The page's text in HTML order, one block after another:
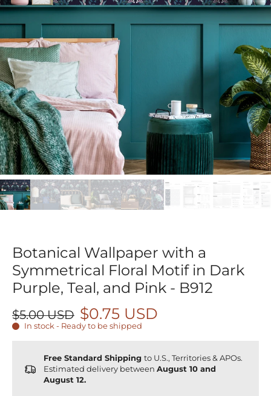
Botanical Wallpaper with a
Symmetrical Floral Motif in Dark
Purple, Teal, and Pink - B912
$5.00 USD $0.75 USD
In stock - Ready to be shipped
Free Standard Shipping to U.S., Territories & APOs.
Estimated delivery between August 10 and
August 12.